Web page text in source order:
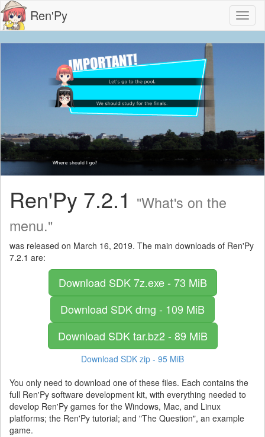
Ren'Py
Ren'Py 7.2.1 "What's on the
menu."
was released on March 16, 2019. The main downloads of Ren'Py
7.2.1 are:
Download SDK7z.exe - 73 MiB
Download SDKdmg - 109 MiB
Download SDKtar.bz2 - 89 MiB
Download SDK zip - 95 MiB
You only need to download one of these files. Each contains the
full Ren'Py software development kit, with everything needed to
develop Ren'Py games for the Windows, Mac, and Linux
platforms; the Ren'Py tutorial; and "The Question", an example
game.